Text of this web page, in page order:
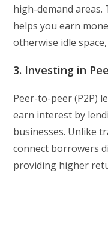
high-demand areas.
helps you earn
otherwise idle
3. Investing in
Peer-to-peer (P2P)
earn interest by
businesses. Unlike
connect borrowers
providing higher